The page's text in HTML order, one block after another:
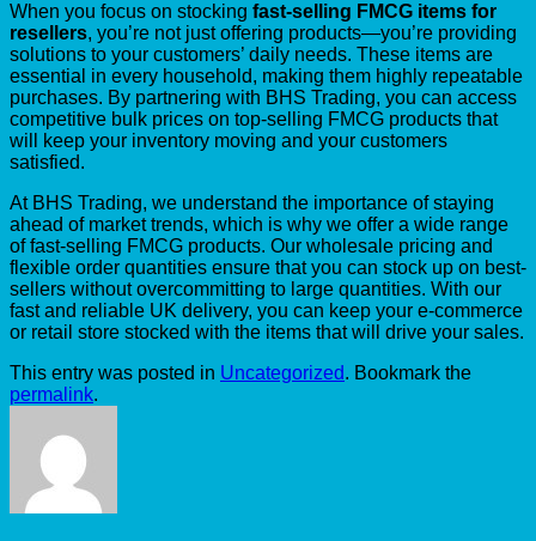
When you focus on stocking fast-selling FMCG items for
resellers, you’re not just offering products—you’re providing
solutions to your customers’ daily needs. These items are
essential in every household, making them highly repeatable
purchases. By partnering with BHS Trading, you can access
competitive bulk prices on top-selling FMCG products that
will keep your inventory moving and your customers
satisfied.
At BHS Trading, we understand the importance of staying
ahead of market trends, which is why we offer a wide range
of fast-selling FMCG products. Our wholesale pricing and
flexible order quantities ensure that you can stock up on best-
sellers without overcommitting to large quantities. With our
fast and reliable UK delivery, you can keep your e-commerce
or retail store stocked with the items that will drive your sales.
This entry was posted in Uncategorized. Bookmark the
permalink.